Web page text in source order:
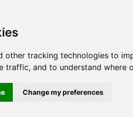
other tracking technologies to
traffic, and to understand where
Change my preferences